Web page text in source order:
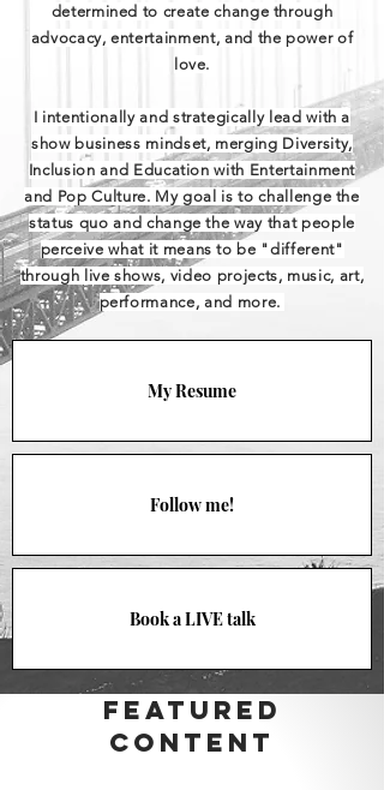
determined to create change through
advocacy, entertainment, and the power of
love.
I intentionally and strategically lead with a
show business mindset, merging Diversity,
Inclusion and Education with Entertainment
and Pop Culture. My goal is to challenge the
status quo and change the way that people
perceive what it means to be "different"
through live shows, video projects, music, art,
performance, and more.
My Resume
Follow me!
Book a LIVE talk
FeaTured
Content